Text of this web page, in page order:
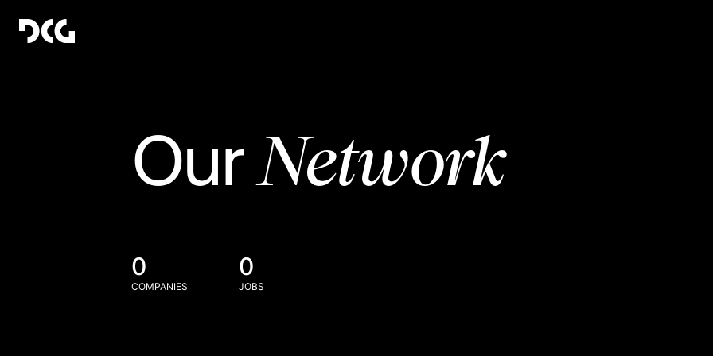
OurNetwork
0
COMPANIES
0
JOBS